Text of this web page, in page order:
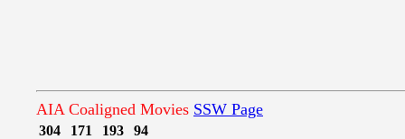
AIA Coaligned Movies SSW Page
304 171 193
94